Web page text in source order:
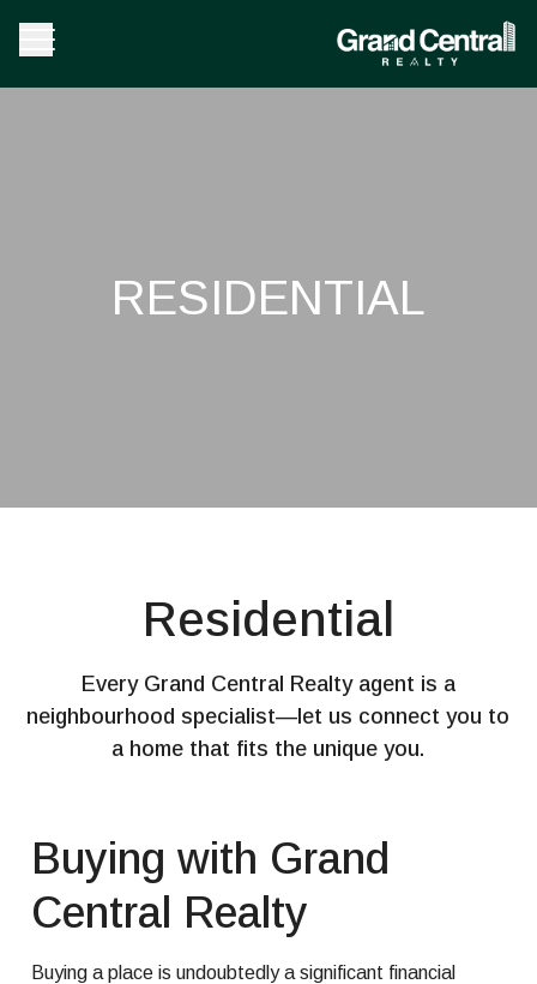
RESIDENTIAL
Residential
Every Grand Central Realty agent is a
neighbourhood specialist—let us connect you to
a home that fits the unique you.
Buying with Grand
Central Realty
Buying a place is undoubtedly a significant financial